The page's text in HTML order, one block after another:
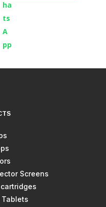
Screens
Tablets